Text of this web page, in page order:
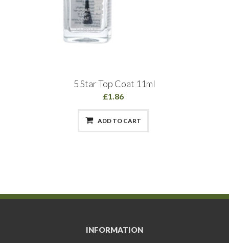
5 Star Top Coat 11ml
£1.86
ADD TO CART
INFORMATION